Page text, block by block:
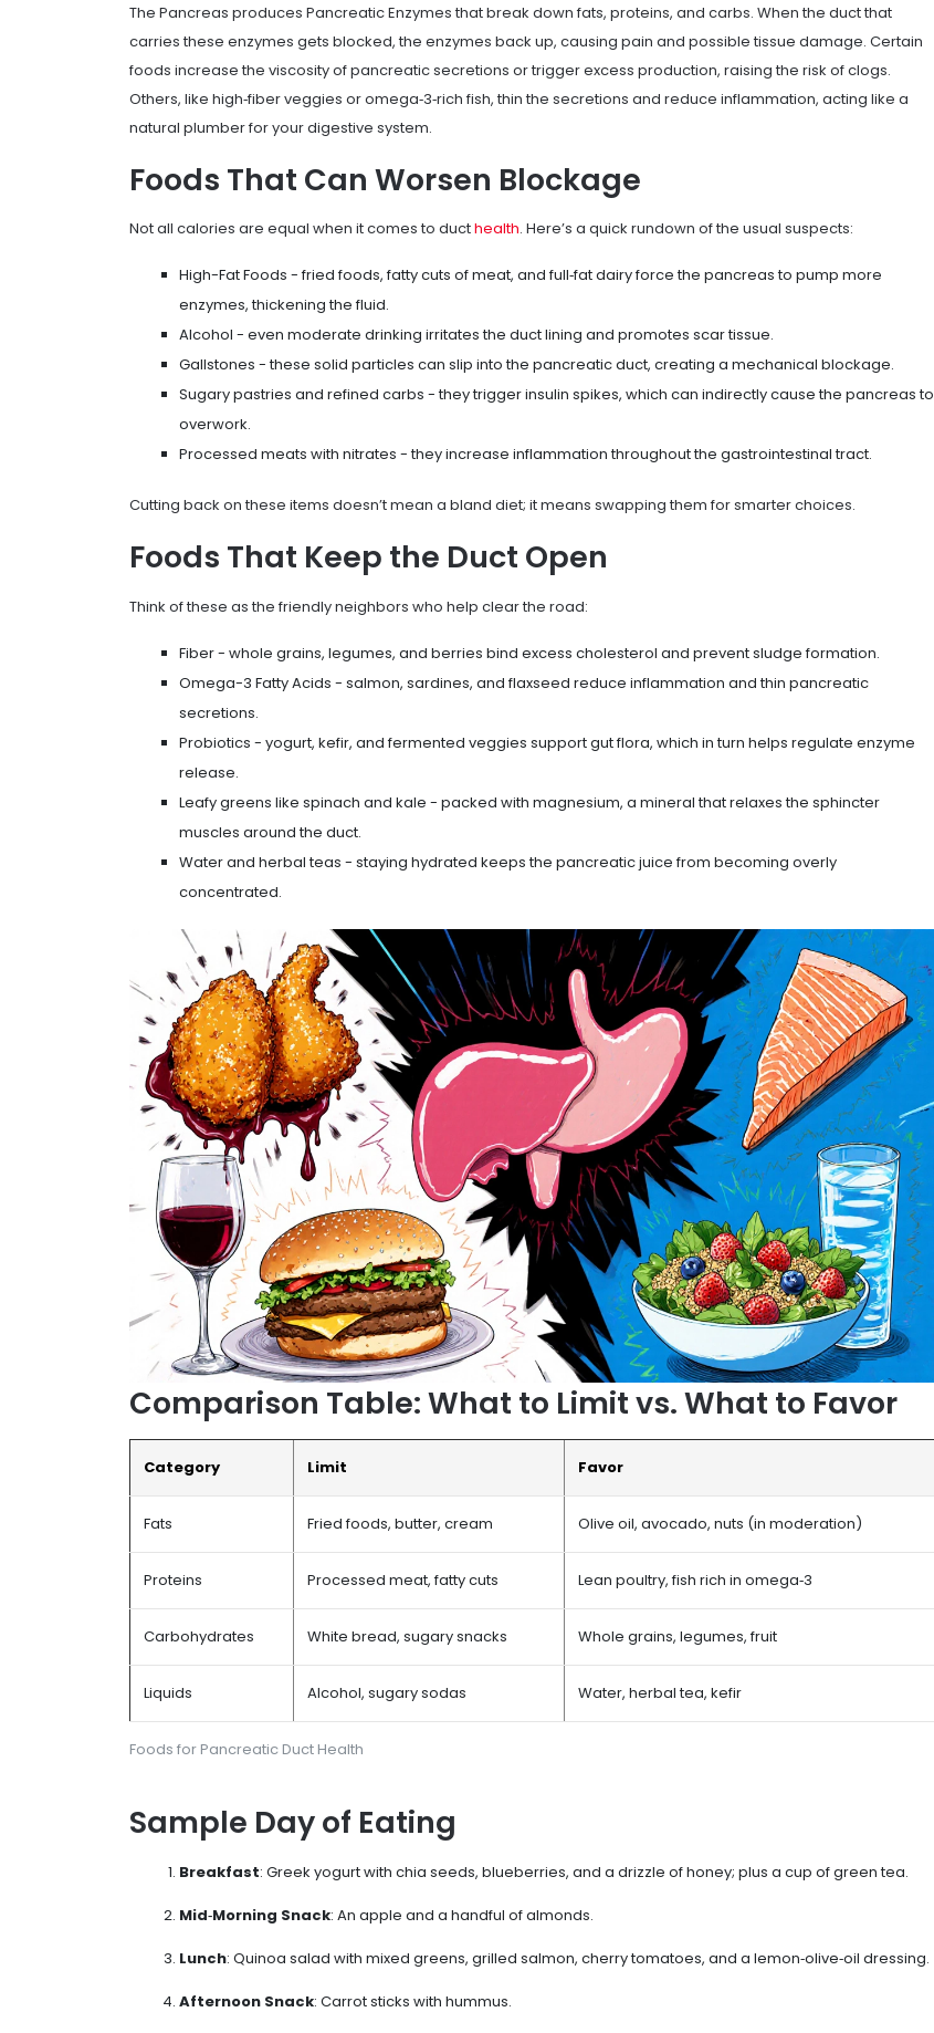
The Pancreas produces Pancreatic Enzymesthat break down fats, proteins, and carbs. When the duct that
carries these enzymes gets blocked, the enzymes back up, causing pain and possible tissue damage. Certain
foods increase the viscosity of pancreatic secretions or trigger excess production, raising the risk of clogs.
Others, like high‑fiber veggies or omega‑3‑rich fish, thin the secretions and reduce inflammation, acting like a
natural plumber for your digestive system.
Foods That Can Worsen Blockage
Not all calories are equal when it comes to ducthealth. Here’s a quick rundown of the usual suspects:
High-Fat Foods - fried foods, fatty cuts of meat, and full‑fat dairy force the pancreas to pump more
enzymes, thickening the fluid.
Alcohol - even moderate drinking irritates the duct lining and promotes scar tissue.
Gallstones - these solid particles can slip into the pancreatic duct, creating a mechanical blockage.
Sugary pastries and refined carbs - they trigger insulin spikes, which can indirectly cause the pancreas to
overwork.
Processed meats with nitrates - they increase inflammation throughout the gastrointestinal tract.
Cutting back on these items doesn’t mean a bland diet; it means swapping them for smarter choices.
Foods That Keep the Duct Open
Think of these as the friendly neighbors who help clear the road:
Fiber- whole grains, legumes, and berries bind excess cholesterol and prevent sludge formation.
Omega-3 Fatty Acids - salmon, sardines, and flaxseed reduce inflammation and thin pancreatic
secretions.
Probiotics - yogurt, kefir, and fermented veggies support gut flora, which in turn helps regulate enzyme
release.
Leafy greens like spinach and kale - packed with magnesium, a mineral that relaxes the sphincter
muscles around the duct.
Water and herbal teas - staying hydrated keeps the pancreatic juice from becoming overly
concentrated.
Comparison Table: What to Limit vs. What to Favor
Foods for Pancreatic Duct Health
Category Limit Favor
Fats Fried foods, butter, cream Olive oil, avocado, nuts (in moderation)
Proteins Processed meat, fatty cuts Lean poultry, fish rich in omega‑3
Carbohydrates White bread, sugary snacks Whole grains, legumes, fruit
Liquids Alcohol, sugary sodas Water, herbal tea, kefir
Sample Day of Eating
Breakfast: Greek yogurt with chia seeds, blueberries, and a drizzle of honey; plus a cup of green tea.
Mid‑Morning Snack: An apple and a handful of almonds.
Lunch: Quinoa salad with mixed greens, grilled salmon, cherry tomatoes, and a lemon‑olive‑oil dressing.
Afternoon Snack: Carrot sticks with hummus.